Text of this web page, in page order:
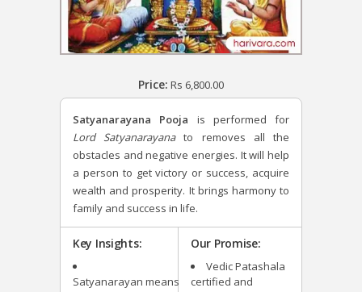
Price: Rs 6,800.00
Satyanarayana Pooja is performed for
Lord Satyanarayanato removes all the
obstacles and negative energies. It will help
a person to get victory or success, acquire
wealth and prosperity. It brings harmony to
family and success in life.
Key Insights:
Satyanarayan means
Our Promise:
Vedic Patashala
certified and